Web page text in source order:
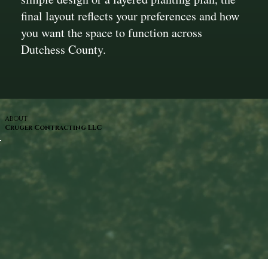
final layout reflects your preferences and how
you want the space to function across
Dutchess County.
ABOUT
Cruger Contracting LLC